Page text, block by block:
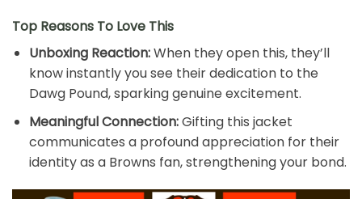
Top Reasons To Love This
Unboxing Reaction:When they open this, they’ll
know instantly you see their dedication to the
Dawg Pound, sparking genuine excitement.
Meaningful Connection:Gifting this jacket
communicates a profound appreciation for their
identity as a Browns fan, strengthening your bond.